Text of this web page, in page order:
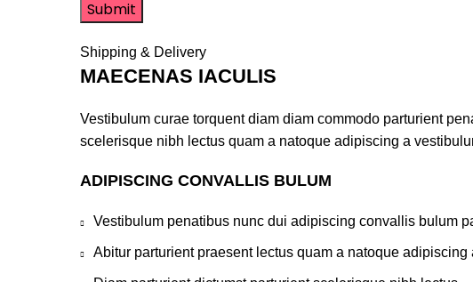
Shipping & Delivery
MAECENAS IACULIS
Vestibulum curae torquent diam diam commodo parturient
scelerisque nibh lectus quam a natoque adipiscing a
ADIPISCING CONVALLIS BULUM
Vestibulum penatibus nunc dui adipiscing convallis bulum
Abitur parturient praesent lectus quam a natoque adipiscing